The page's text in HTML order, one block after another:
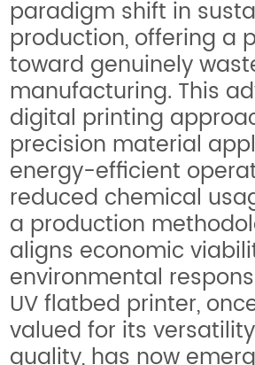
paradigm shift in
production, offering a
toward genuinely
manufacturing. This
digital printing
precision material
energy-efficient
reduced chemical
a production
aligns economic
environmental
UV flatbed printer,
valued for its
quality, has now